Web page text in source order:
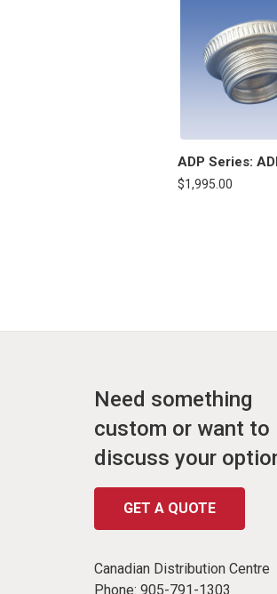
ADP Series:
$1,995.00
Need something
custom or want to
discuss your
GET A QUOTE
Canadian Distribution Centre
Phone: 905-791-1303